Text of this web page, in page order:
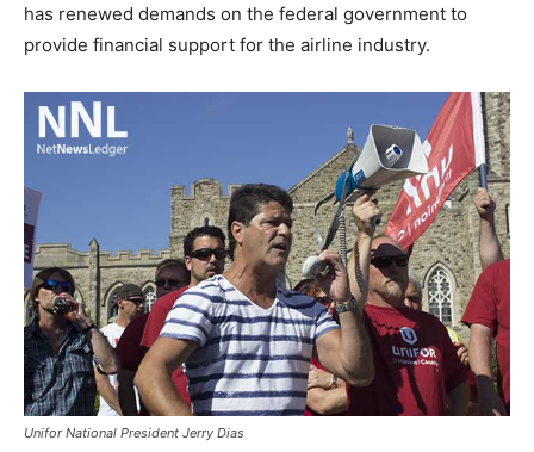
has renewed demands on the federal government to
provide financial support for the airline industry.
Unifor National President Jerry Dias